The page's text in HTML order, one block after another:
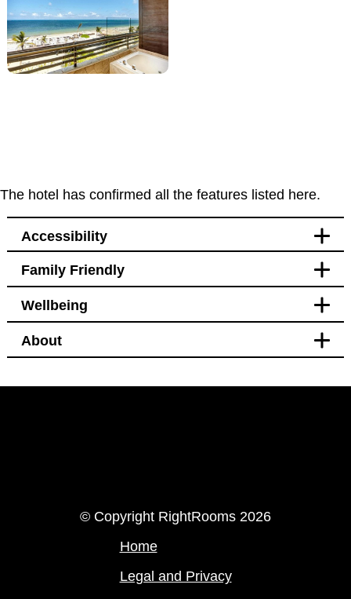
The hotel has confirmed all the features listed here.
Accessibility
Accessibility
Blackout curtains
Welcomes service animals
Family Friendly
Bedroom
Blackout curtains
Wellbeing
Bedroom
About
© Copyright RightRooms 2026
Home
Legal and Privacy